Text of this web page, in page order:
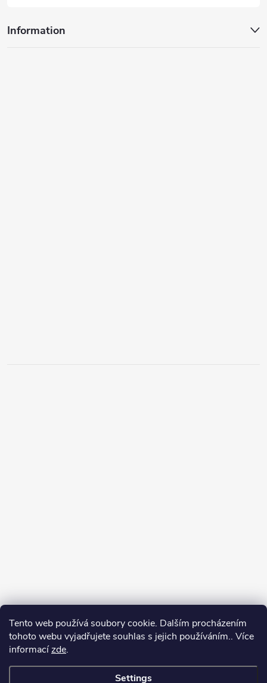
Tento web používá soubory cookie. Dalším procházením
tohoto webu vyjadřujete souhlas s jejich používáním.. Více
informacízde.
Settings
Information